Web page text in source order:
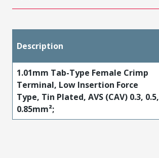
Description
1.01mm Tab-Type Female Crimp
Terminal, Low Insertion Force
Type, Tin Plated, AVS (CAV) 0.3, 0.5,
0.85mm²;